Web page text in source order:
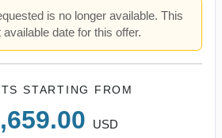
is no longer available. This
available date for this offer.
STARTING FROM
USD